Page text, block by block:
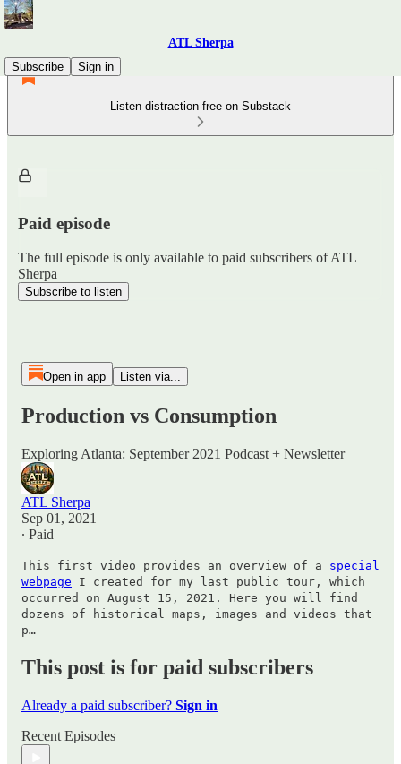
ATL Sherpa
Subscribe
Sign in
Listen distraction-free on Substack
Paid episode
The full episode is only available to paid subscribers of ATL
Sherpa
Subscribe to listen
Open in app Listen via...
Production vs Consumption
Exploring Atlanta: September 2021 Podcast + Newsletter
ATL Sherpa
Sep 01, 2021
∙ Paid
This first video provides an overview of a special
webpage I created for my last public tour, which
occurred on August 15, 2021. Here you will find
dozens of historical maps, images and videos that
p…
This post is for paid subscribers
Already a paid subscriber? Sign in
Recent Episodes